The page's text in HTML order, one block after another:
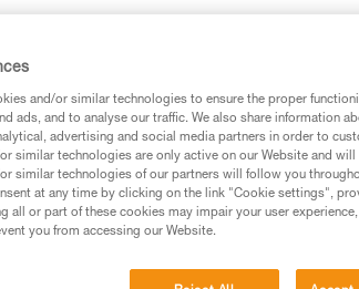
advice before consulting the advice
in the Instructions for Use to be
a professional to confirm your
attempting them
may be others that we do not
and/or similar technologies to ensure the proper
ads, and to analyse our traffic. We also share information
advertising and social media partners in order to
similar technologies are only active on our Website and
similar technologies of our partners will follow you
at any time by clicking on the link "Cookie settings",
all or part of these cookies may impair your user
you from accessing our Website.